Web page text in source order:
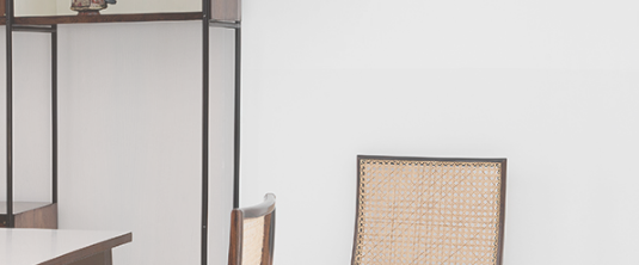
its ideals, Unilabor eventually ran into economic
with a former Unilabor cabinet-maker, Aloísio
furniture manufacturers of the nineteen-sixties, to
characterised by extreme flexibility of the form,
Barros designed over the years. The furniture was
angular and squarer when the furniture was more
made of long, continuous lines when Hobjeto